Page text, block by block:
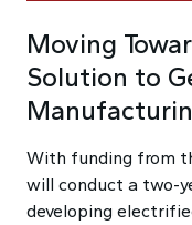
Moving
Solution to
With funding from
will conduct a two-
developing